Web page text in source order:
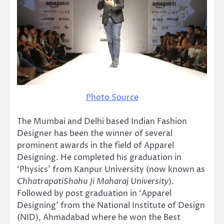
Photo Source
The Mumbai and Delhi based Indian Fashion
Designer has been the winner of several
prominent awards in the field of Apparel
Designing. He completed his graduation in
‘Physics’ from Kanpur University (now known as
ChhatrapatiShahu Ji Maharaj University).
Followed by post graduation in ‘Apparel
Designing’ from the National Institute of Design
(NID), Ahmadabad where he won the Best